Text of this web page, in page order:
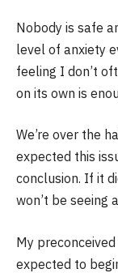
Nobody is safe
level of anxiety
feeling I don’t
on its own is
We’re over the
expected this
conclusion. If it
won’t be seeing
My
expected to